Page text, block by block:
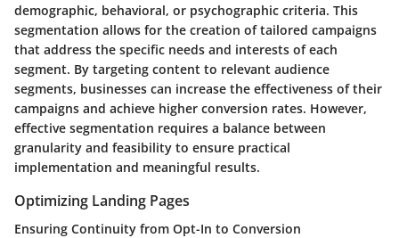
demographic, behavioral, or psychographic criteria. This
segmentation allows for the creation of tailored campaigns
that address the specific needs and interests of each
segment. By targeting content to relevant audience
segments, businesses can increase the effectiveness of their
campaigns and achieve higher conversion rates. However,
effective segmentation requires a balance between
granularity and feasibility to ensure practical
implementation and meaningful results.
Optimizing Landing Pages
Ensuring Continuity from Opt-In to Conversion